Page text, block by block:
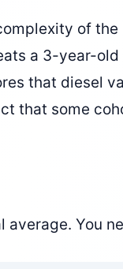
of the
a 3-year-
that diesel
that some
average. You